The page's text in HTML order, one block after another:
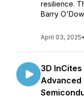
resilience.
Barry
April 03, 2025•
3D
Advanced